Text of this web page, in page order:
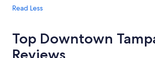
Read Less
Top Downtown
Reviews